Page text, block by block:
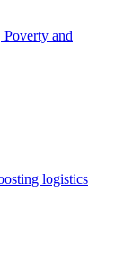
Poverty and
logistics